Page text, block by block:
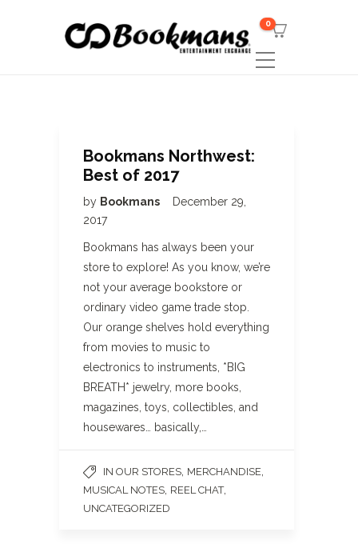
0
Bookmans Northwest:
Best of 2017
by Bookmans
December 29,
2017
Bookmans has always been your
store to explore! As you know, we’re
not your average bookstore or
ordinary video game trade stop.
Our orange shelves hold everything
from movies to music to
electronics to instruments, *BIG
BREATH* jewelry, more books,
magazines, toys, collectibles, and
housewares… basically,…
IN OUR STORES MERCHANDISE
MUSICAL NOTES REEL CHAT,
UNCATEGORIZED